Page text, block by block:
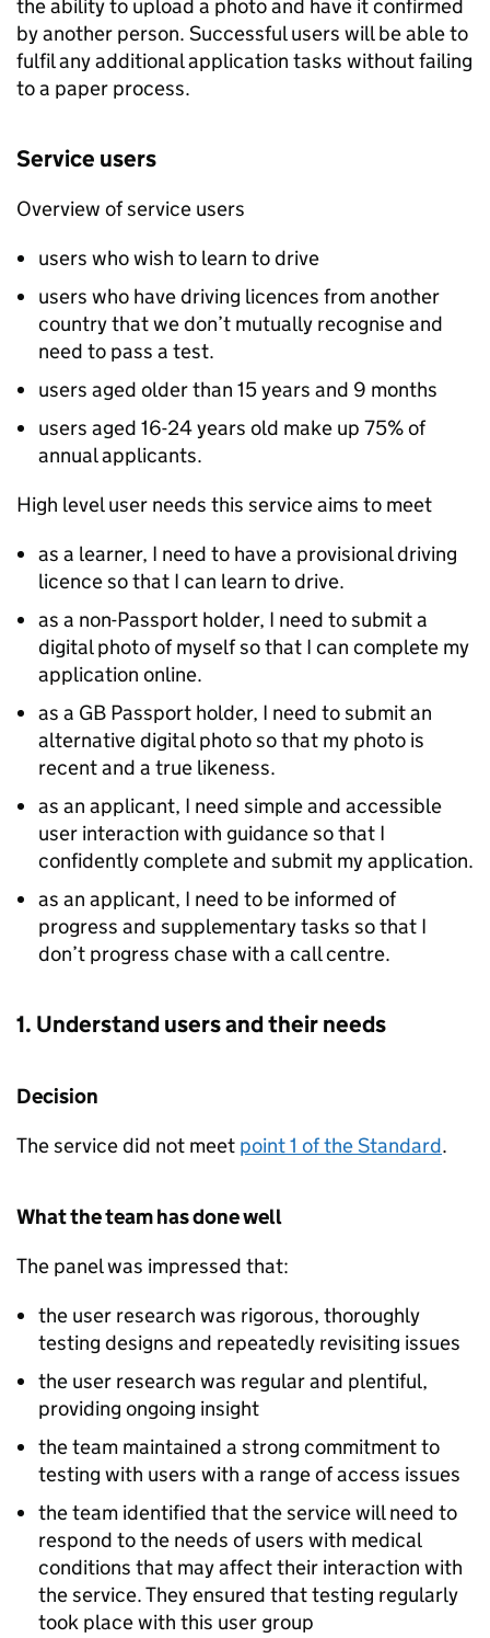
the ability to upload a photo and have it confirmed
by another person. Successful users will be able to
fulfil any additional application tasks without failing
to a paper process.
Service users
Overview of service users
users who wish to learn to drive
users who have driving licences from another
country that we don’t mutually recognise and
need to pass a test.
users aged older than 15 years and 9 months
users aged 16-24 years old make up 75% of
annual applicants.
High level user needs this service aims to meet
as a learner, I need to have a provisional driving
licence so that I can learn to drive.
as a non-Passport holder, I need to submit a
digital photo of myself so that I can complete my
application online.
as a GB Passport holder, I need to submit an
alternative digital photo so that my photo is
recent and a true likeness.
as an applicant, I need simple and accessible
user interaction with guidance so that I
confidently complete and submit my application.
as an applicant, I need to be informed of
progress and supplementary tasks so that I
don’t progress chase with a call centre.
1. Understand users and their needs
Decision
The service did not meet point 1 of the Standard.
What the team has done well
The panel was impressed that:
the user research was rigorous, thoroughly
testing designs and repeatedly revisiting issues
the user research was regular and plentiful,
providing ongoing insight
the team maintained a strong commitment to
testing with users with a range of access issues
the team identified that the service will need to
respond to the needs of users with medical
conditions that may affect their interaction with
the service. They ensured that testing regularly
took place with this user group